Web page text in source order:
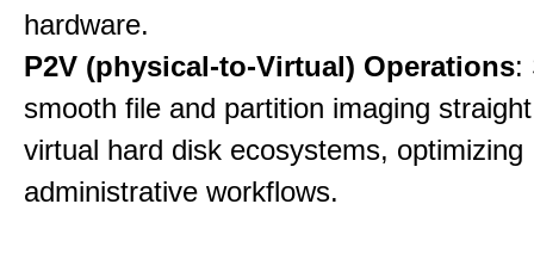
hardware.
P2V (physical-to-Virtual) Operations:
smooth file and partition imaging
virtual hard disk ecosystems, optimizing
administrative workflows.